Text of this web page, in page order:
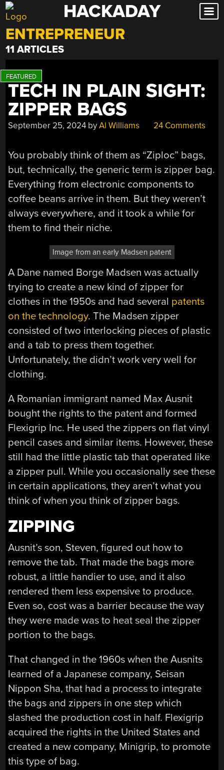
Skip
to
content
HACKADAY
ENTREPRENEUR
11 ARTICLES
TECH IN PLAIN SIGHT:
ZIPPER BAGS
September 25, 2024 byAl Williams 24 Comments
You probably think of them as “Ziploc” bags,
but, technically, the generic term is zipper bag.
Everything from electronic components to
coffee beans arrive in them. But they weren’t
always everywhere, and it took a while for
them to find their niche.
Image from an early Madsen patent
A Dane named Borge Madsen was actually
trying to create a new kind of zipper for
clothes in the 1950s and had several patents
on the technology. The Madsen zipper
consisted of two interlocking pieces of plastic
and a tab to press them together.
Unfortunately, the didn’t work very well for
clothing.
A Romanian immigrant named Max Ausnit
bought the rights to the patent and formed
Flexigrip Inc. He used the zippers on flat vinyl
pencil cases and similar items. However, these
still had the little plastic tab that operated like
a zipper pull. While you occasionally see these
in certain applications, they aren’t what you
think of when you think of zipper bags.
ZIPPING
Ausnit’s son, Steven, figured out how to
remove the tab. That made the bags more
robust, a little handier to use, and it also
rendered them less expensive to produce.
Even so, cost was a barrier because the way
they were made was to heat seal the zipper
portion to the bags.
That changed in the 1960s when the Ausnits
learned of a Japanese company, Seisan
Nippon Sha, that had a process to integrate
the bags and zippers in one step which
slashed the production cost in half. Flexigrip
acquired the rights in the United States and
created a new company, Minigrip, to promote
this type of bag.